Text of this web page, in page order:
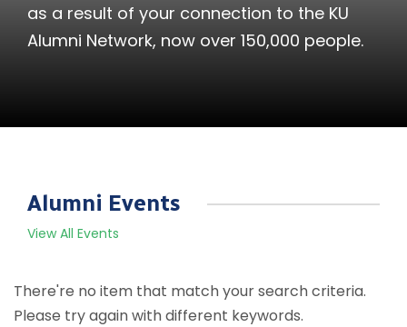
as a result of your connection to the KU
Alumni Network, now over 150,000 people.
Alumni Events
View All Events
There're no item that match your search criteria.
Please try again with different keywords.